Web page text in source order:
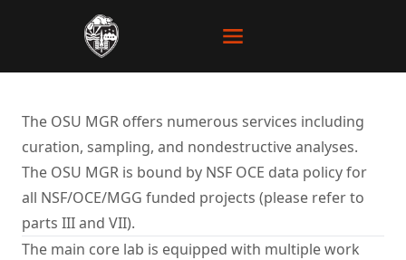
The OSU MGR offers numerous services including
curation, sampling, and nondestructive analyses.
The OSU MGR is bound by NSF OCE data policyfor
all NSF/OCE/MGG funded projects (please refer to
parts III and VII).
The main core lab is equipped with multiple work